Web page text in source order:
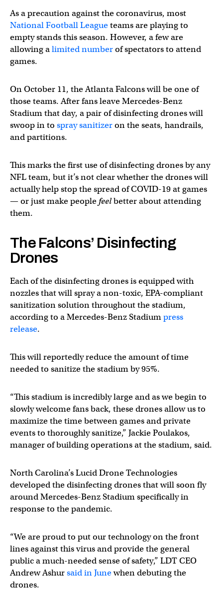
As a precaution against the coronavirus, most
National Football Leagueteams are playing to
empty stands this season. However, a few are
allowing alimited numberof spectators to attend
games.
On October 11, the Atlanta Falcons will be one of
those teams. After fans leave Mercedes-Benz
Stadium that day, a pair of disinfecting drones will
swoop in to spray sanitizeron the seats, handrails,
and partitions.
This marks the first use of disinfecting drones by any
NFL team, but it’s not clear whether the drones will
actually help stop the spread of COVID-19 at games
— or just make people feelbetter about attending
them.
The Falcons’ Disinfecting
Drones
Each of the disinfecting drones is equipped with
nozzles that will spray a non-toxic, EPA-compliant
sanitization solution throughout the stadium,
according to a Mercedes-Benz Stadiumpress
release.
This will reportedly reduce the amount of time
needed to sanitize the stadium by 95%.
“This stadium is incredibly large and as we begin to
slowly welcome fans back, these drones allow us to
maximize the time between games and private
events to thoroughly sanitize,” Jackie Poulakos,
manager of building operations at the stadium, said.
North Carolina’s Lucid Drone Technologies
developed the disinfecting drones that will soon fly
around Mercedes-Benz Stadium specifically in
response to the pandemic.
“We are proud to put our technology on the front
lines against this virus and provide the general
public a much-needed sense of safety,” LDT CEO
Andrew Ashursaid in Junewhen debuting the
drones.